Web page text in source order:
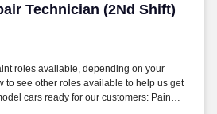
Technician (2Nd Shift)
Technician (2Nd Shift)
roles available, depending on your
to see other roles available to help us get
cars ready for our customers: Paint